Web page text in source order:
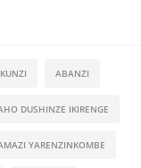
ABANZI
DUSHINZE IKIRENGE
YARENZINKOMBE